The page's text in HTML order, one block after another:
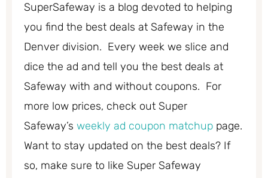
SuperSafeway is a blog devoted to helping
you find the best deals at Safeway in the
Denver division. Every week we slice and
dice the ad and tell you the best deals at
Safeway with and without coupons. For
more low prices, check out Super
Safeway’s weekly ad coupon matchup page.
Want to stay updated on the best deals? If
so, make sure to like Super Safeway